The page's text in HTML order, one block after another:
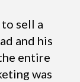
sell a
and his
entire
was